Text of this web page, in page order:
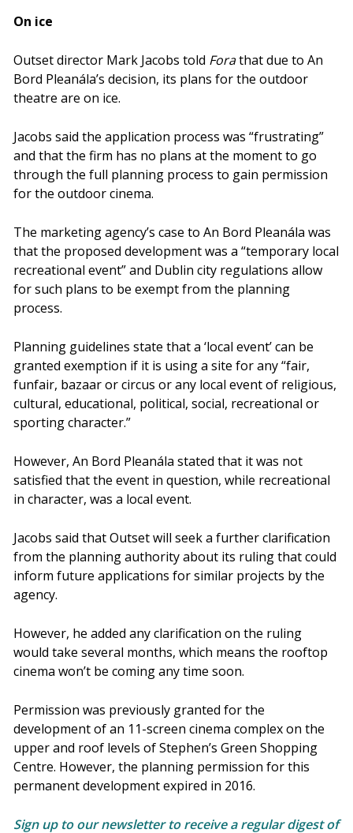
On ice
Outset director Mark Jacobs told Forathat due to An
Bord Pleanála’s decision, its plans for the outdoor
theatre are on ice.
Jacobs said the application process was “frustrating”
and that the firm has no plans at the moment to go
through the full planning process to gain permission
for the outdoor cinema.
The marketing agency’s case to An Bord Pleanála was
that the proposed development was a “temporary local
recreational event” and Dublin city regulations allow
for such plans to be exempt from the planning
process.
Planning guidelines state that a ‘local event’ can be
granted exemption if it is using a site for any “fair,
funfair, bazaar or circus or any local event of religious,
cultural, educational, political, social, recreational or
sporting character.”
However, An Bord Pleanála stated that it was not
satisfied that the event in question, while recreational
in character, was a local event.
Jacobs said that Outset will seek a further clarification
from the planning authority about its ruling that could
inform future applications for similar projects by the
agency.
However, he added any clarification on the ruling
would take several months, which means the rooftop
cinema won’t be coming any time soon.
Permission was previously granted for the
development of an 11-screen cinema complex on the
upper and roof levels of Stephen’s Green Shopping
Centre. However, the planning permission for this
permanent development expired in 2016.
Sign up to our newsletter to receive a regular digest of